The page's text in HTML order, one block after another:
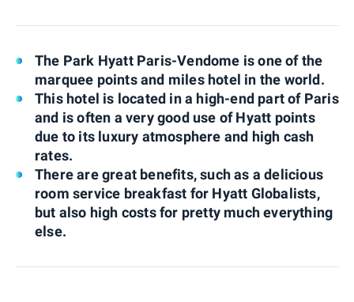
The Park Hyatt Paris-Vendome is one of the
marquee points and miles hotel in the world.
This hotel is located in a high-end part of Paris
and is often a very good use of Hyatt points
due to its luxury atmosphere and high cash
rates.
There are great benefits, such as a delicious
room service breakfast for Hyatt Globalists,
but also high costs for pretty much everything
else.